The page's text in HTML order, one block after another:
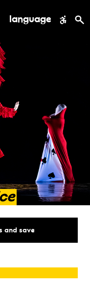
language
and save